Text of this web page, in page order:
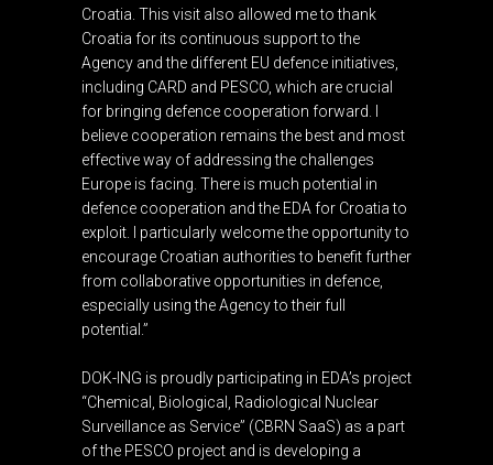
Croatia. This visit also allowed me to thank
Croatia for its continuous support to the
Agency and the different EU defence initiatives,
including CARD and PESCO, which are crucial
for bringing defence cooperation forward. I
believe cooperation remains the best and most
effective way of addressing the challenges
Europe is facing. There is much potential in
defence cooperation and the EDA for Croatia to
exploit. I particularly welcome the opportunity to
encourage Croatian authorities to benefit further
from collaborative opportunities in defence,
especially using the Agency to their full
potential.”
DOK-ING is proudly participating in EDA’s project
“Chemical, Biological, Radiological Nuclear
Surveillance as Service” (CBRN SaaS) as a part
of the PESCO project and is developing a